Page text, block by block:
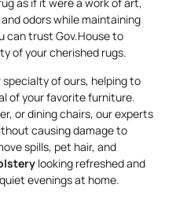
as if it were a work of art,
odors while maintaining
can trust Gov.House to
of your cherished rugs.
of ours, helping to
of your favorite furniture.
or dining chairs, our experts
causing damage to
spills, pet hair, and
looking refreshed and
evenings at home.